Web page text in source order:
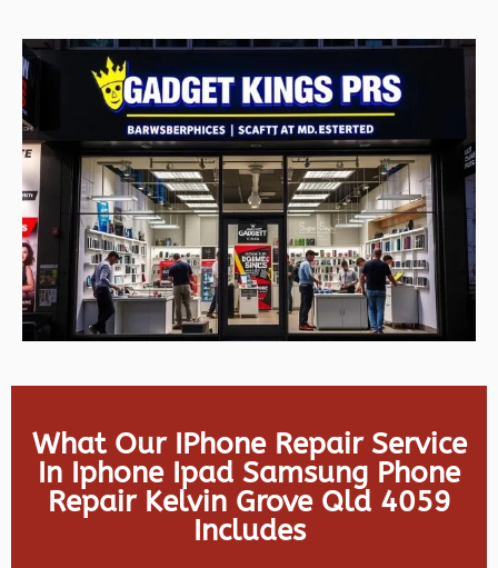
What Our IPhone Repair Service
In Iphone Ipad Samsung Phone
Repair Kelvin Grove Qld 4059
Includes